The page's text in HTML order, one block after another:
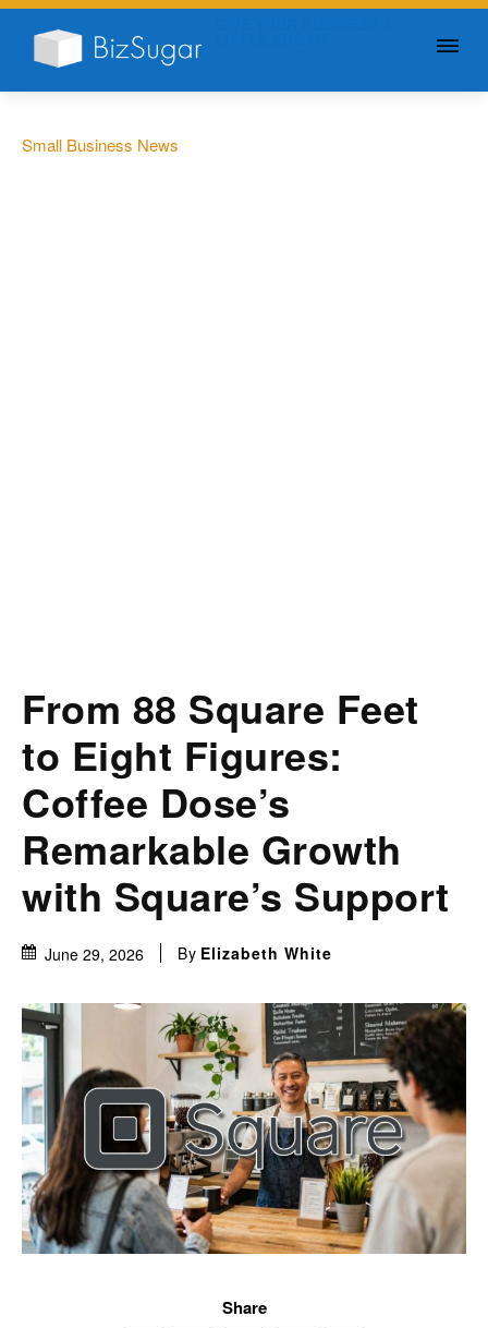
Small Business News
From 88 Square Feet
to Eight Figures:
Coffee Dose’s
Remarkable Growth
with Square’s Support
June 29, 2026 By Elizabeth White
Share